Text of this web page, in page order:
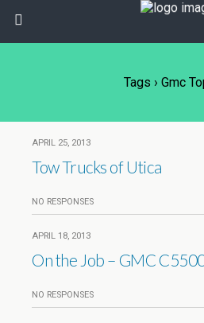
Tags › Gmc
APRIL 25, 2013
Tow Trucks of Utica
NO RESPONSES
APRIL 18, 2013
On the Job – GMC
NO RESPONSES